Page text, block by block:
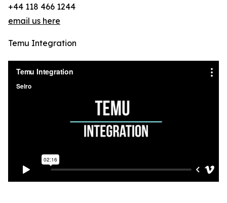
+44 118 466 1244
email us here
Temu Integration